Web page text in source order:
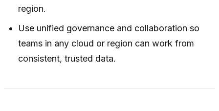
region.
Use unified governance and collaboration so
teams in any cloud or region can work from
consistent, trusted data.